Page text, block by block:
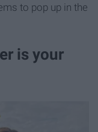
to pop up in the
is your